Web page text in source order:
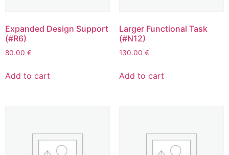
Expanded Design Support
(#R6)
80.00 €
Add to cart
Larger Functional Task
(#N12)
130.00 €
Add to cart